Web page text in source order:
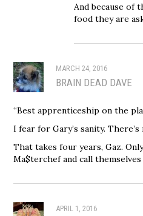
And because of
food they are
MARCH 24, 2016
BRAIN DEAD DAVE
“Best apprenticeship on the
I fear for Gary’s sanity.
That takes four years, Gaz.
Ma$terchef and call
APRIL 1, 2016